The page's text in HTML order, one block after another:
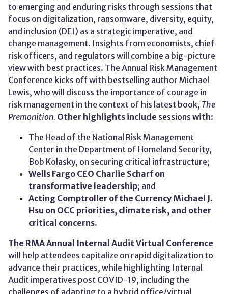
to emerging and enduring risks through sessions that
focus on digitalization, ransomware, diversity, equity,
and inclusion (DEI) as a strategic imperative, and
change management. Insights from economists, chief
risk officers, and regulators will combine a big-picture
view with best practices. The Annual Risk Management
Conference kicks off with bestselling author Michael
Lewis, who will discuss the importance of courage in
risk management in the context of his latest book, The
Premonition. Other highlights include sessions with:
The Head of the National Risk Management
Center in the Department of Homeland Security,
Bob Kolasky, on securing critical infrastructure;
Wells Fargo CEO Charlie Scharf on
transformative leadership; and
Acting Comptroller of the Currency Michael J.
Hsu on OCC priorities, climate risk, and other
critical concerns.
The RMA Annual Internal Audit Virtual Conference
will help attendees capitalize on rapid digitalization to
advance their practices, while highlighting Internal
Audit imperatives post COVID-19, including the
challenges of adapting to a hybrid office/virtual